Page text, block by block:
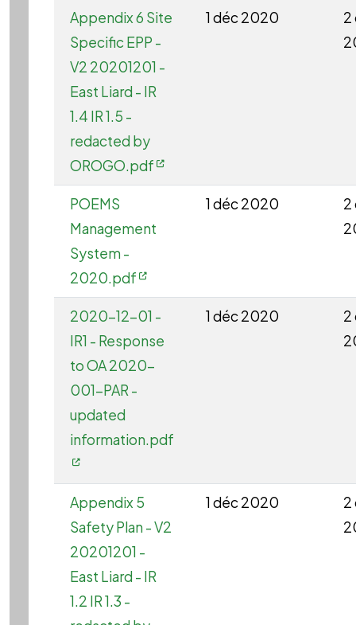
Appendix 6 Site
Specific EPP -
V2 20201201 -
East Liard - IR
1.4 IR 1.5 -
redacted by
OROGO.pdf
1 déc 2020
2
POEMS
Management
System -
2020.pdf
1 déc 2020
2
2020-12-01 -
IR1 - Response
to OA 2020-
001-PAR -
updated
information.pdf
1 déc 2020
2
Appendix 5
Safety Plan - V2
20201201 -
East Liard - IR
1.2 IR 1.3 -
1 déc 2020
2